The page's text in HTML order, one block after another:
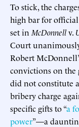
To stick, the
high bar for
set in McDonnellv.
Court
Robert
convictions on the
did not constitute
bribery charge
specific gifts to “a
power”—a